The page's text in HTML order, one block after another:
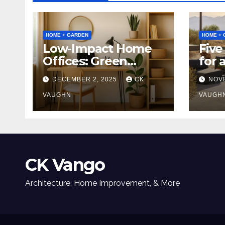
HOME + GARDEN
Low-Impact Home
Offices: Green
Upgrades for
Productivity +
Planet
DECEMBER 2, 2025 CK
VAUGHN
HOME +
for
CK Vango
Architecture, Home Improvement, & More